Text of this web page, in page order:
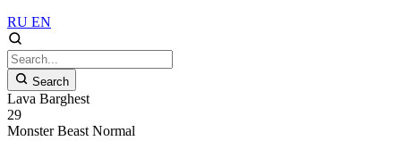
RU EN
Search
Lava Barghest
29
Monster Beast Normal